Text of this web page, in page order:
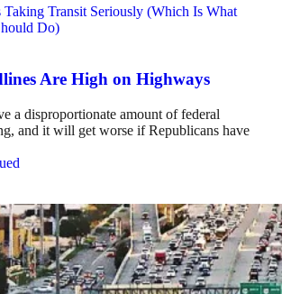
Are High on Highways
a disproportionate amount of federal
and it will get worse if Republicans have